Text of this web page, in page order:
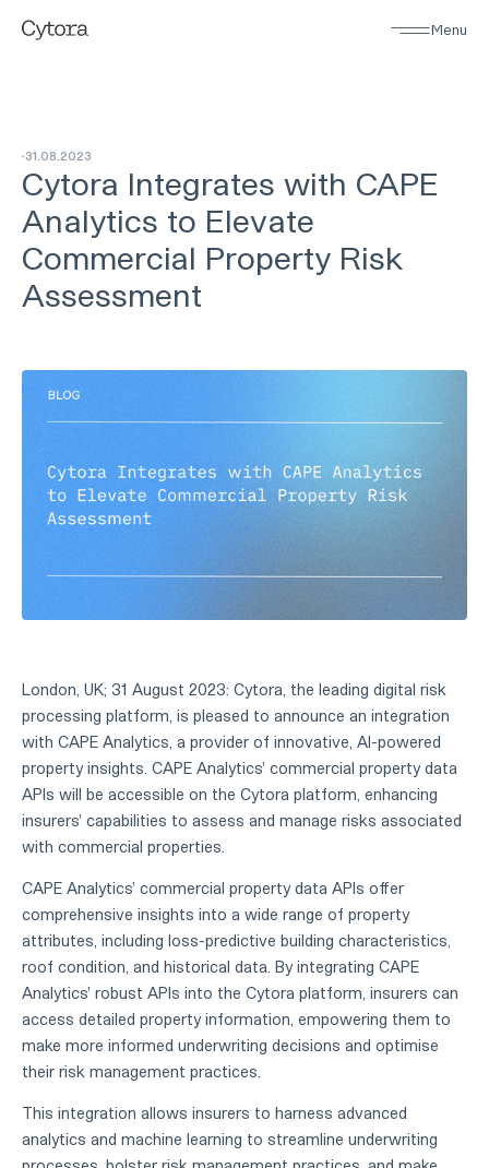
Menu
31 08 2023
Cytora Integrates with CAPE
Analytics to Elevate
Commercial Property Risk
Assessment
London, UK; 31 August 2023: Cytora, the leading digital risk
processing platform, is pleased to announce an integration
with CAPE Analytics, a provider of innovative, AI-powered
property insights. CAPE Analytics' commercial property data
APIs will be accessible on the Cytora platform, enhancing
insurers' capabilities to assess and manage risks associated
with commercial properties.
CAPE Analytics' commercial property data APIs offer
comprehensive insights into a wide range of property
attributes, including loss-predictive building characteristics,
roof condition, and historical data. By integrating CAPE
Analytics' robust APIs into the Cytora platform, insurers can
access detailed property information, empowering them to
make more informed underwriting decisions and optimise
their risk management practices.
This integration allows insurers to harness advanced
analytics and machine learning to streamline underwriting